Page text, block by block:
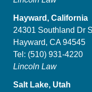
Hayward, California
24301 Southland Dr
Hayward, CA 94545
Tel: (510) 931-4220
Lincoln Law
Salt Lake, Utah